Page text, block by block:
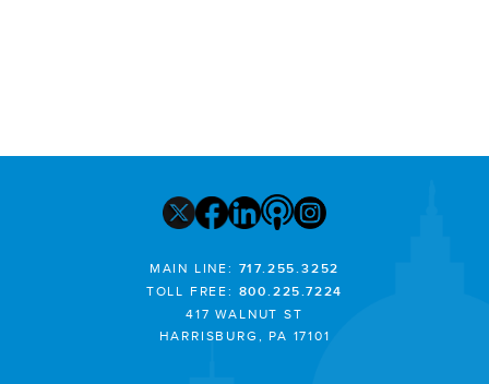
MAIN LINE: 717.255.3252
TOLL FREE: 800.225.7224
417 WALNUT ST
HARRISBURG, PA 17101